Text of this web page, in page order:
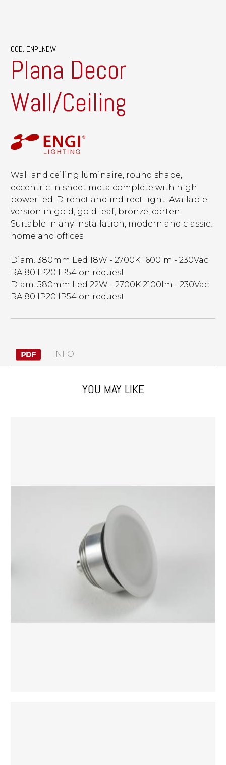
COD. ENPLNDW
Plana Decor
Wall/Ceiling
Wall and ceiling luminaire, round shape,
eccentric in sheet meta complete with high
power led. Direnct and indirect light. Available
version in gold, gold leaf, bronze, corten.
Suitable in any installation, modern and classic,
home and offices.
Diam. 380mm Led 18W - 2700K 1600lm - 230Vac
RA 80 IP20 IP54 on request
Diam. 580mm Led 22W - 2700K 2100lm - 230Vac
RA 80 IP20 IP54 on request
INFO
YOU MAY LIKE